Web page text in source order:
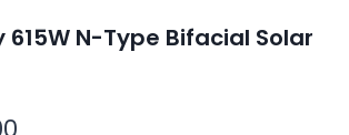
N-Type Bifacial Solar